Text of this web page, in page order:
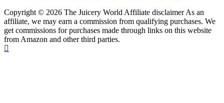
Copyright © 2026 The Juicery World Affiliate disclaimer As an
affiliate, we may earn a commission from qualifying purchases. We
get commissions for purchases made through links on this website
from Amazon and other third parties.